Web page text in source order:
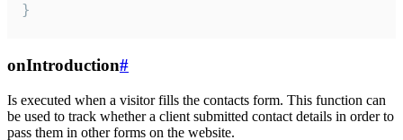
}
onIntroduction#
Is executed when a visitor fills the contacts form. This function can
be used to track whether a client submitted contact details in order to
pass them in other forms on the website.